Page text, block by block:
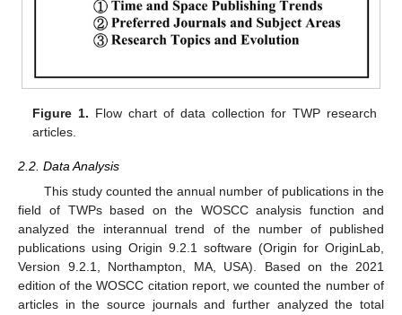
Figure 1. Flow chart of data collection for TWP research
articles.
2.2. Data Analysis
This study counted the annual number of publications in the
field of TWPs based on the WOSCC analysis function and
analyzed the interannual trend of the number of published
publications using Origin 9.2.1 software (Origin for OriginLab,
Version 9.2.1, Northampton, MA, USA). Based on the 2021
edition of the WOSCC citation report, we counted the number of
articles in the source journals and further analyzed the total